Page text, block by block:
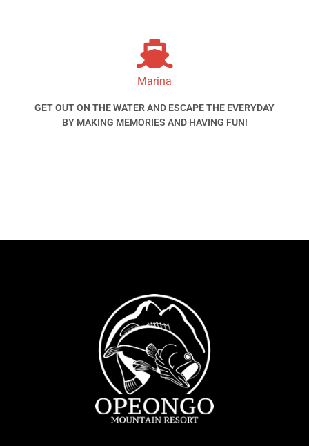
Marina
GET OUT ON THE WATER AND ESCAPE THE EVERYDAY
BY MAKING MEMORIES AND HAVING FUN!